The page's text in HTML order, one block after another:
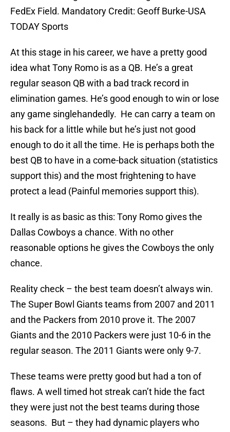
FedEx Field. Mandatory Credit: Geoff Burke-USA
TODAY Sports
At this stage in his career, we have a pretty good
idea what Tony Romo is as a QB. He’s a great
regular season QB with a bad track record in
elimination games. He’s good enough to win or lose
any game singlehandedly. He can carry a team on
his back for a little while but he’s just not good
enough to do it all the time. He is perhaps both the
best QB to have in a come-back situation (statistics
support this) and the most frightening to have
protect a lead (Painful memories support this).
It really is as basic as this: Tony Romo gives the
Dallas Cowboys a chance. With no other
reasonable options he gives the Cowboys the only
chance.
Reality check – the best team doesn’t always win.
The Super Bowl Giants teams from 2007 and 2011
and the Packers from 2010 prove it. The 2007
Giants and the 2010 Packers were just 10-6 in the
regular season. The 2011 Giants were only 9-7.
These teams were pretty good but had a ton of
flaws. A well timed hot streak can’t hide the fact
they were just not the best teams during those
seasons. But – they had dynamic players who